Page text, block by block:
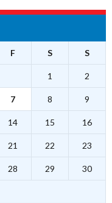
F S S
1 2
7 8 9
14 15 16
21 22 23
28 29 30